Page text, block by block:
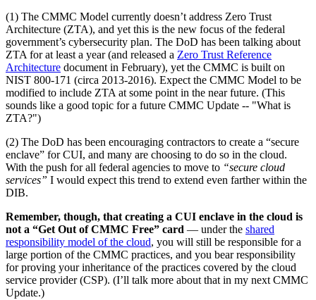
(1) The CMMC Model currently doesn’t address Zero Trust
Architecture (ZTA), and yet this is the new focus of the federal
government’s cybersecurity plan. The DoD has been talking about
ZTA for at least a year (and released a Zero Trust Reference
Architecture document in February), yet the CMMC is built on
NIST 800-171 (circa 2013-2016). Expect the CMMC Model to be
modified to include ZTA at some point in the near future. (This
sounds like a good topic for a future CMMC Update -- "What is
ZTA?")
(2) The DoD has been encouraging contractors to create a “secure
enclave” for CUI, and many are choosing to do so in the cloud.
With the push for all federal agencies to move to “secure cloud
services” I would expect this trend to extend even farther within the
DIB.
Remember, though, that creating a CUI enclave in the cloud is
not a “Get Out of CMMC Free” card — under the shared
responsibility model of the cloud, you will still be responsible for a
large portion of the CMMC practices, and you bear responsibility
for proving your inheritance of the practices covered by the cloud
service provider (CSP). (I’ll talk more about that in my next CMMC
Update.)